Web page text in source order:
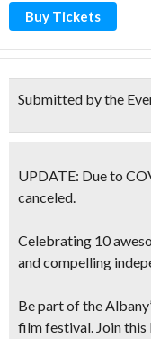
Buy Tickets
Submitted by the
UPDATE: Due to
canceled.
Celebrating 10
and compelling
Be part of the
film festival. Join